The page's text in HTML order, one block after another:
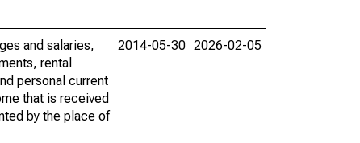
and salaries,
rental
personal current
that is received
by the place of
2014-05-30 2026-02-05